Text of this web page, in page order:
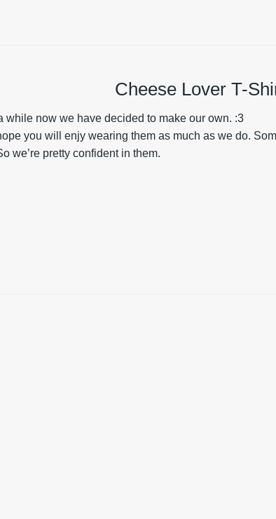
Cheese Lover T-
now we have decided to make our own. :3
you will enjy wearing them as much as we do.
we’re pretty confident in them.